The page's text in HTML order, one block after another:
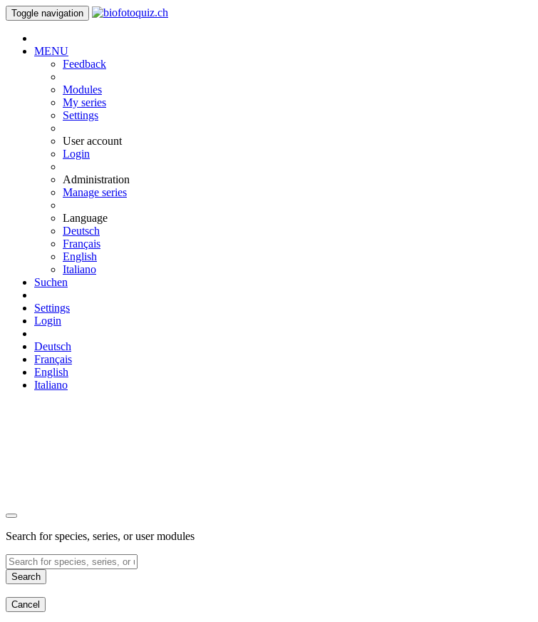
Toggle navigation
MENU
Feedback
Modules
My series
Settings
User account
Login
Administration
Manage series
Language
Deutsch
Français
English
Italiano
Suchen
Settings
Login
Deutsch
Français
English
Italiano
Search for species, series, or user modules
Search
Cancel